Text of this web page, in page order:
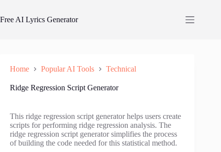
content
Free AI Lyrics Generator
Home Popular AI Tools Technical
Ridge Regression Script Generator
This ridge regression script generator helps users create
scripts for performing ridge regression analysis. The
ridge regression script generator simplifies the process
of building the code needed for this statistical method.